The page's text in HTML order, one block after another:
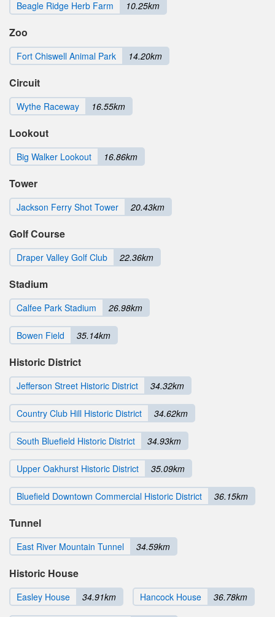
Beagle Ridge Herb Farm 10.25km
Zoo
Fort Chiswell Animal Park 14.20km
Circuit
Wythe Raceway 16.55km
Lookout
Big Walker Lookout 16.86km
Tower
Jackson Ferry Shot Tower 20.43km
Golf Course
Draper Valley Golf Club 22.36km
Stadium
Calfee Park Stadium 26.98km
Bowen Field 35.14km
Historic District
Jefferson Street Historic District 34.32km
Country Club Hill Historic District 34.62km
South Bluefield Historic District 34.93km
Upper Oakhurst Historic District 35.09km
Bluefield Downtown Commercial Historic District 36.15km
Tunnel
East River Mountain Tunnel 34.59km
Historic House
Easley House 34.91km Hancock House 36.78km